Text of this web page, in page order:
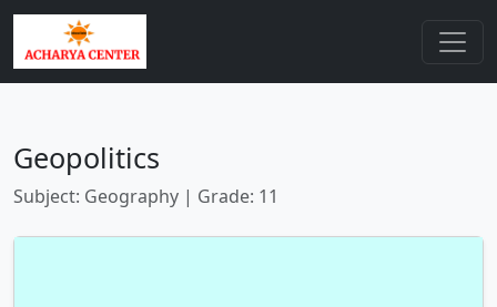
Geopolitics
Subject: Geography | Grade: 11